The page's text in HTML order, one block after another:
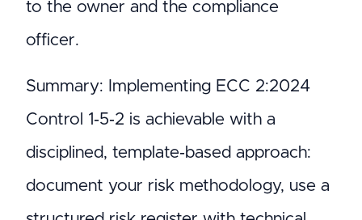
to the owner and the compliance
officer.
Summary: Implementing ECC 2:2024
Control 1‑5‑2 is achievable with a
disciplined, template‑based approach:
document your risk methodology, use a